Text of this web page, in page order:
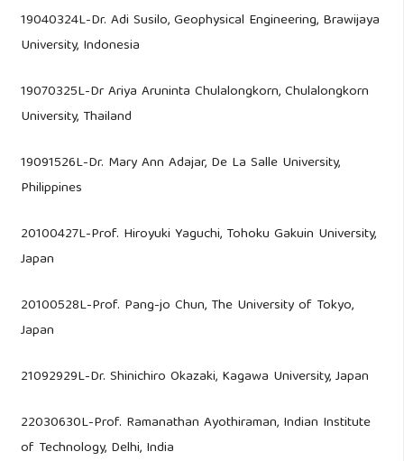
19040324L-Dr. Adi Susilo, Geophysical Engineering, Brawijaya
University, Indonesia
19070325L-Dr Ariya Aruninta Chulalongkorn, Chulalongkorn
University, Thailand
19091526L-Dr. Mary Ann Adajar, De La Salle University,
Philippines
20100427L-Prof. Hiroyuki Yaguchi, Tohoku Gakuin University,
Japan
20100528L-Prof. Pang-jo Chun, The University of Tokyo,
Japan
21092929L-Dr. Shinichiro Okazaki, Kagawa University, Japan
22030630L-Prof. Ramanathan Ayothiraman, Indian Institute
of Technology, Delhi, India